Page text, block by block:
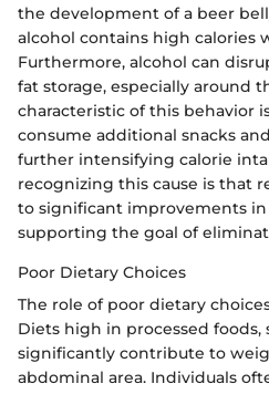
the development of a beer
alcohol contains high calories
Furthermore, alcohol can
fat storage, especially around
characteristic of this behavior
consume additional snacks
further intensifying calorie
recognizing this cause is that
to significant improvements
supporting the goal of
Poor Dietary Choices
The role of poor dietary
Diets high in processed foods,
significantly contribute to
abdominal area. Individuals